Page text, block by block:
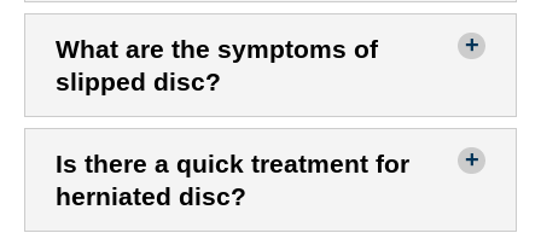
What are the symptoms of
slipped disc?
Is there a quick treatment for
herniated disc?